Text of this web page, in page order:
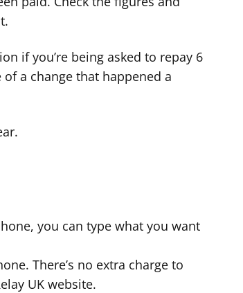
if you’re being asked to repay 6
a change that happened a
you can type what you want
There’s no extra charge to
UK website.